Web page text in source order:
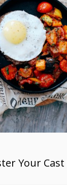
Your